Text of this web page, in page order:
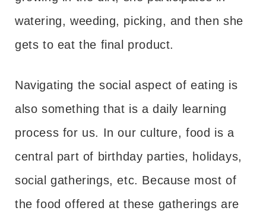
watering, weeding, picking, and then she
gets to eat the final product.
Navigating the social aspect of eating is
also something that is a daily learning
process for us. In our culture, food is a
central part of birthday parties, holidays,
social gatherings, etc. Because most of
the food offered at these gatherings are